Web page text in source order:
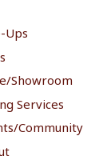
Ups
Showroom
Services
Community